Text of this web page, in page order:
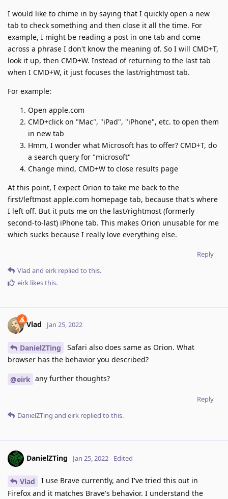
I would like to chime in by saying that I quickly open a new
tab to check something and then close it all the time. For
example, I might be reading a post in one tab and come
across a phrase I don't know the meaning of. So I will CMD+T,
look it up, then CMD+W. Instead of returning to the last tab
when I CMD+W, it just focuses the last/rightmost tab.
For example:
Open apple.com
CMD+click on "Mac", "iPad", "iPhone", etc. to open them
in new tab
Hmm, I wonder what Microsoft has to offer? CMD+T, do
a search query for "microsoft"
Change mind, CMD+W to close results page
At this point, I expect Orion to take me back to the
first/leftmost apple.com homepage tab, because that's where
I left off. But it puts me on the last/rightmost (formerly
second-to-last) iPhone tab. This makes Orion unusable for me
which sucks because I really love everything else.
Reply
Vlad and eirk replied to this.
eirk likes this.
Vlad Jan 25, 2022
DanielZTing
Safari also does same as Orion. What
browser has the behavior you described?
@eirk any further thoughts?
Reply
DanielZTing and eirk replied to this.
DanielZTing Jan 25, 2022 Edited
Vlad
I use Brave currently, and I've tried this out in
Firefox and it matches Brave's behavior. I understand the